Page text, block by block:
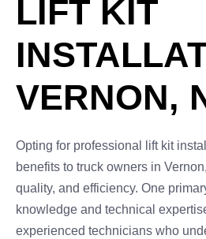
LIFT KIT
VERNON,
Opting for professional lift kit
benefits to truck owners in
quality, and efficiency. One
knowledge and technical
experienced technicians who